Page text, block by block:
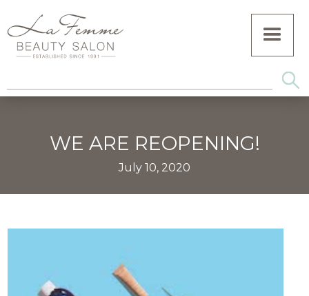
WE ARE REOPENING!
July 10, 2020